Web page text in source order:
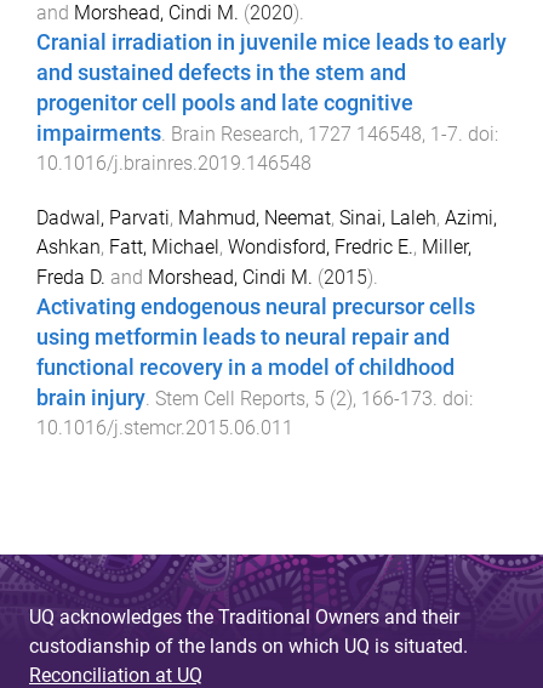
and Morshead, Cindi M. (2020).
Cranial irradiation in juvenile mice leads to early
and sustained defects in the stem and
progenitor cell pools and late cognitive
impairments. Brain Research, 1727 146548, 1-7. doi:
10.1016/j.brainres.2019.146548
Dadwal, Parvati, Mahmud, Neemat, Sinai, Laleh, Azimi,
Ashkan, Fatt, Michael, Wondisford, Fredric E., Miller,
Freda D. and Morshead, Cindi M. (2015).
Activating endogenous neural precursor cells
using metformin leads to neural repair and
functional recovery in a model of childhood
brain injury. Stem Cell Reports, 5 (2), 166-173. doi:
10.1016/j.stemcr.2015.06.011
UQ acknowledges the Traditional Owners and their
custodianship of the lands on which UQ is situated.
Reconciliation at UQ